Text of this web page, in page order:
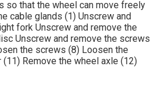
so that the wheel can move freely
cable glands (1) Unscrew and
fork Unscrew and remove the
Unscrew and remove the screws
the screws (8) Loosen the
Remove the wheel axle (12)